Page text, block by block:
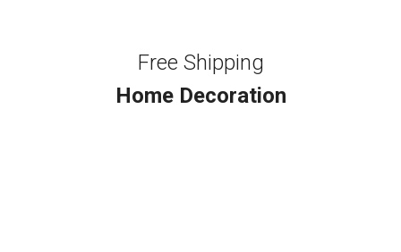
Free Shipping
Home Decoration